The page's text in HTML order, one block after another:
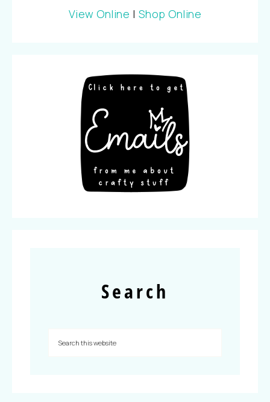
View Online | Shop Online
Search